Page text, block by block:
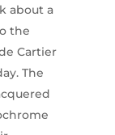
about a
the
Cartier
The